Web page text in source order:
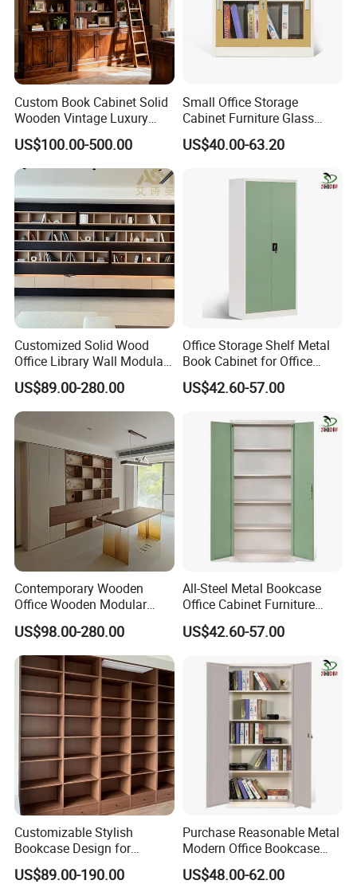
Company Profile
Custom Book Cabinet Solid
Wooden Vintage Luxury
with Arch Shelves & Rolling
Ladder for Study Room
Whole House Customization
Bookcase
US$100.00-500.00
Small Office Storage
Cabinet Furniture Glass
Sliding Door Steel Cupboard
Office Bookcase Cabinet
US$40.00-63.20
Customized Solid Wood
Office Library Wall Modular
Filing Minimalist Bookcase
US$89.00-280.00
Office Storage Shelf Metal
Book Cabinet for Office
Steel Filing Cabinet
US$42.60-57.00
Contemporary Wooden
Office Wooden Modular
Bookcase for Elegant Living
Room Spaces
US$98.00-280.00
All-Steel Metal Bookcase
Office Cabinet Furniture
Steel Storage Cupboard
US$42.60-57.00
Customizable Stylish
Bookcase Design for
Modern Home and Office
Library Wooden Bookshelf
US$89.00-190.00
Purchase Reasonable Metal
Modern Office Bookcase
Cabinet
US$48.00-62.00